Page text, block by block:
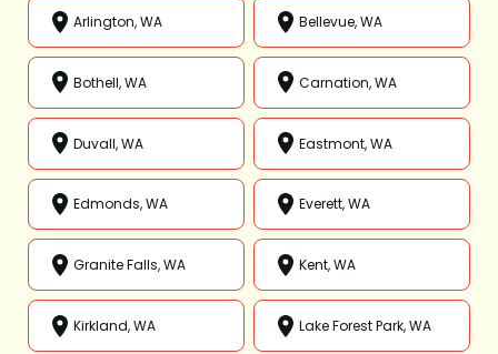
Arlington, WA Bellevue, WA
Bothell, WA Carnation, WA
Duvall, WA Eastmont, WA
Edmonds, WA Everett, WA
Granite Falls, WA Kent, WA
Kirkland, WA Lake Forest Park, WA